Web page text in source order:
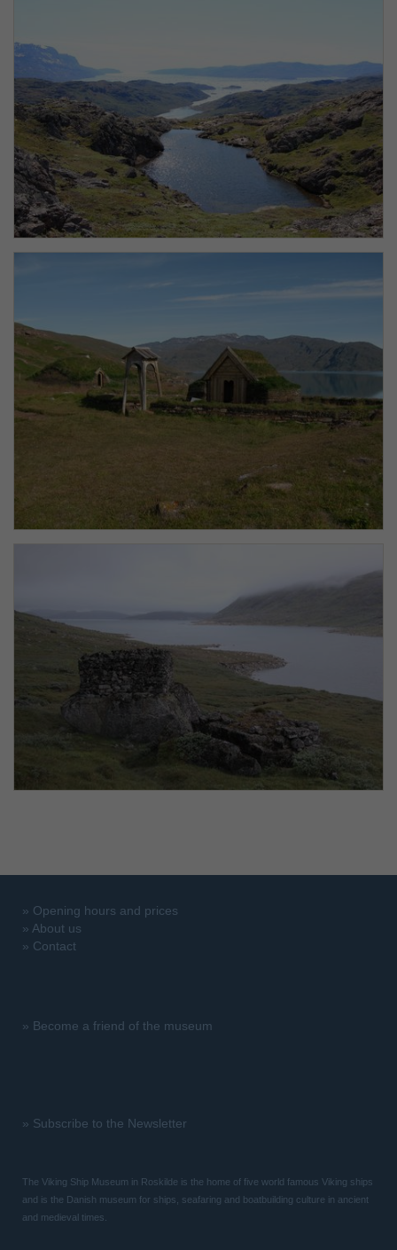
» Opening hours and prices
» About us
» Contact
» Become a friend of the museum
» Subscribe to the Newsletter
The Viking Ship Museum in Roskilde is the home of five world famous Viking ships
and is the Danish museum for ships, seafaring and boatbuilding culture in ancient
and medieval times.